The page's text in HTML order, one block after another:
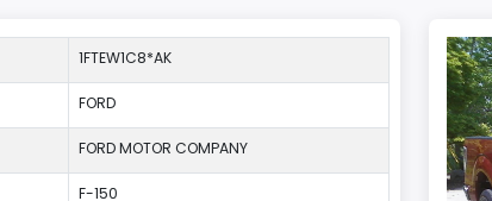
1FTEW1C8*AK
FORD
FORD MOTOR COMPANY
F-150